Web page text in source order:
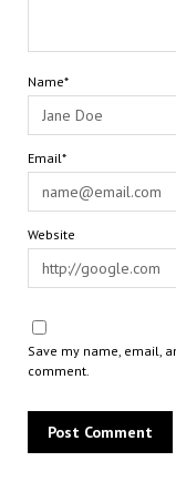
Name*
Email*
Website
Save my name, email,
comment.